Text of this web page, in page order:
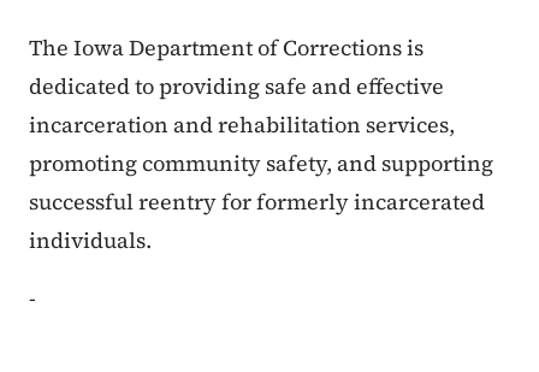
The Iowa Department of Corrections is
dedicated to providing safe and effective
incarceration and rehabilitation services,
promoting community safety, and supporting
successful reentry for formerly incarcerated
individuals.
-